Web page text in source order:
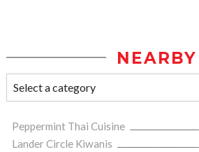
NEARBY
Peppermint Thai Cuisine
Lander Circle Kiwanis